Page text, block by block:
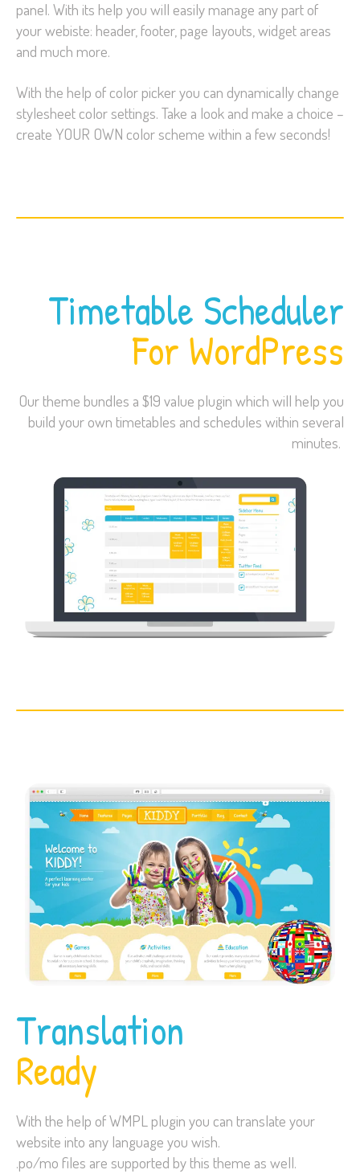
panel. With its help you will easily manage any part of
your webiste: header, footer, page layouts, widget areas
and much more.
With the help of color picker you can dynamically change
stylesheet color settings. Take a look and make a choice –
create YOUR OWN color scheme within a few seconds!
Timetable Scheduler
For WordPress
Our theme bundles a $19 value plugin which will help you
build your own timetables and schedules within several
minutes.
Translation
Ready
With the help of WMPL plugin you can translate your
website into any language you wish.
.po/mo files are supported by this theme as well.